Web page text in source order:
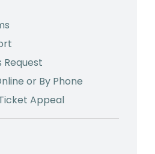
Request
or By Phone
Appeal